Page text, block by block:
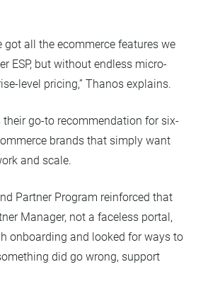
got all the ecommerce features we
ESP, but without endless micro-
level pricing,” Thanos explains.
their go-to recommendation for six-
brands that simply want
and scale.
Partner Program reinforced that
Manager, not a faceless portal,
onboarding and looked for ways to
did go wrong, support